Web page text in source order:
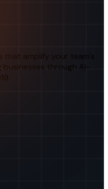
that amplify your team's
businesses through AI-